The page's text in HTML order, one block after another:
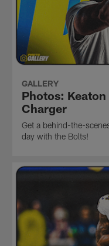
GALLERY
Photos:
Charger
Get a behind-the-
day with the Bolts!